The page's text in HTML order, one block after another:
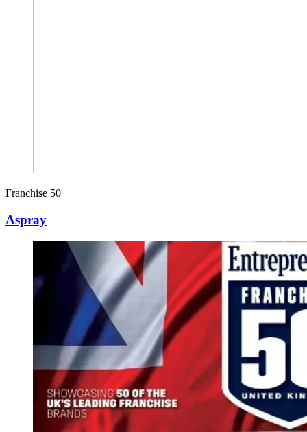
Franchise 50
Aspray